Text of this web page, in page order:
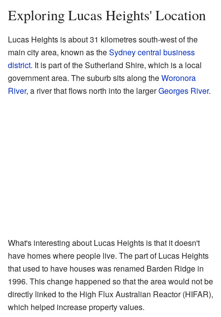
Exploring Lucas Heights' Location
Lucas Heights is about 31 kilometres south-west of the
main city area, known as theSydney central business
district. It is part of the Sutherland Shire, which is a local
government area. The suburb sits along theWoronora
River, a river that flows north into the largerGeorges River.
What's interesting about Lucas Heights is that it doesn't
have homes where people live. The part of Lucas Heights
that used to have houses was renamed Barden Ridge in
1996. This change happened so that the area would not be
directly linked to the High Flux Australian Reactor (HIFAR),
which helped increase property values.